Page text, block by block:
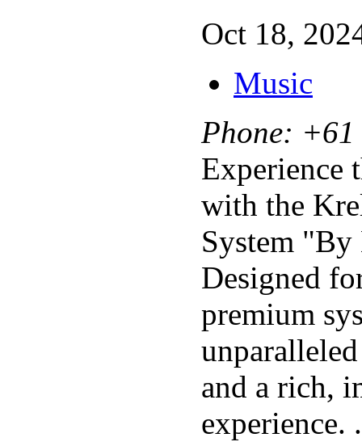
Oct 18,
Music
Phone: +61
Experience
with the
System "By
Designed
premium
and a rich,
experience.